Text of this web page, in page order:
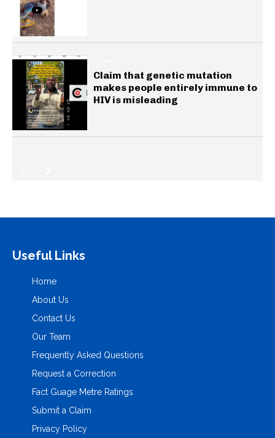
Claim that genetic mutation
makes people entirely immune to
HIV is misleading
Useful Links
Home
About Us
Contact Us
Our Team
Frequently Asked Questions
Request a Correction
Fact Guage Metre Ratings
Submit a Claim
Privacy Policy